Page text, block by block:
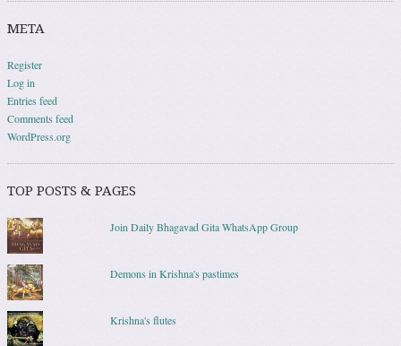
META
Register
Log in
Entries feed
Comments feed
WordPress.org
TOP POSTS & PAGES
Join Daily Bhagavad Gita WhatsApp Group
Demons in Krishna's pastimes
Krishna's flutes